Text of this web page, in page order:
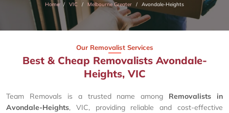
Home VIC Melbourne Greater Avondale-Heights
Our Removalist Services
Best & Cheap Removalists Avondale-
Heights, VIC
Team Removals is a trusted name among Removalists in
Avondale-Heights, VIC, providing reliable and cost-effective